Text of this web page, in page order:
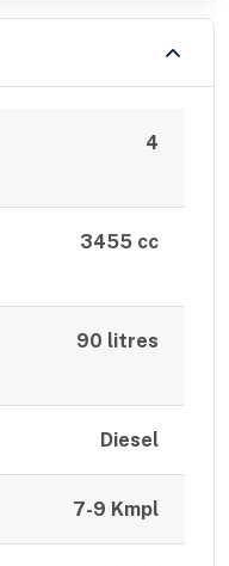
4
3455 cc
90 litres
Diesel
7-9 Kmpl